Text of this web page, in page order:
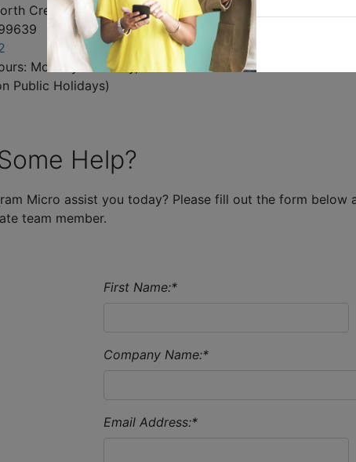
Crescent
Monday to Friday, 9
AM to 5
Public Holidays)
Singapore 339341
T:
6298 0888
E:
Help?
Micro assist you today? Please fill out the form
team member.
First Name:*
Company Name:*
Email Address:*